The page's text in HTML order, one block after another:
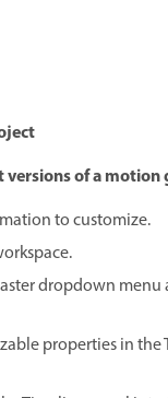
of a motion
to customize.
dropdown menu
properties in the